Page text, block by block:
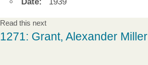
Date:
1939
Read this next
1271: Grant, Alexander Miller